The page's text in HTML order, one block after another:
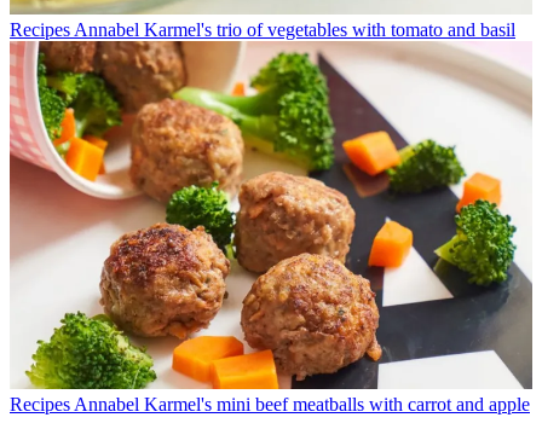
Recipes Annabel Karmel's trio of vegetables with tomato and basil
Recipes Annabel Karmel's mini beef meatballs with carrot and apple